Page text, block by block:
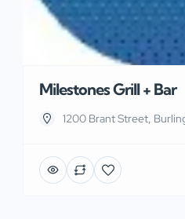
Milestones Grill + Bar
1200 Brant Street,